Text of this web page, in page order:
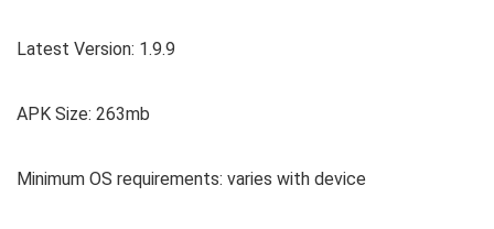
Latest Version: 1.9.9
APK Size: 263mb
Minimum OS requirements: varies with device